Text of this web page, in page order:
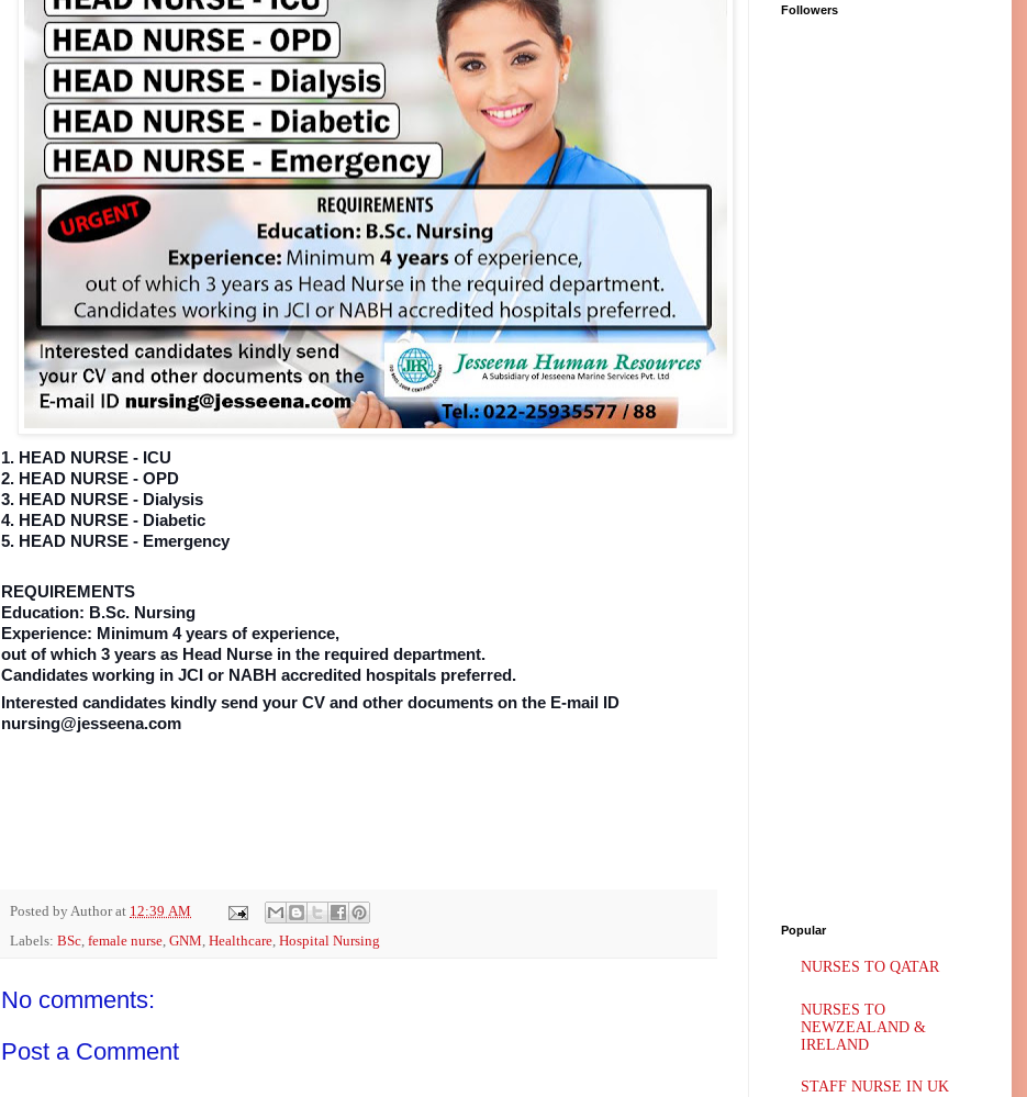
1. HEAD NURSE - ICU
2. HEAD NURSE - OPD
3. HEAD NURSE - Dialysis
4. HEAD NURSE - Diabetic
5. HEAD NURSE - Emergency
REQUIREMENTS
Education: B.Sc. Nursing
Experience: Minimum 4 years of experience,
out of which 3 years as Head Nurse in the required department.
Candidates working in JCI or NABH accredited hospitals preferred.
Interested candidates kindly send your CV and other documents on the E-mail ID
nursing@jesseena.com
Posted byAuthorat 12:39 AM
Labels: BSc, female nurse, GNM, Healthcare, Hospital Nursing
No comments:
Post a Comment
Followers
Popular
NURSES TO QATAR
NURSES TO
NEWZEALAND &
IRELAND
STAFF NURSE IN UK